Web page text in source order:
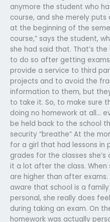
anymore the student who
course, and she merely
at the beginning of the
course,” says the student,
she had said that. That’s
to do so after getting
provide a service to third
projects and to avoid the
information to them, but
to take it. So, to make sure
doing no homework at all…
be held back to the school
security “breathe” At the
for a girl that had lessons in
grades for the classes
it a lot after the class. When
are higher than after
aware that school is a
personal, she really does
during taking an exam. On
homework was actually